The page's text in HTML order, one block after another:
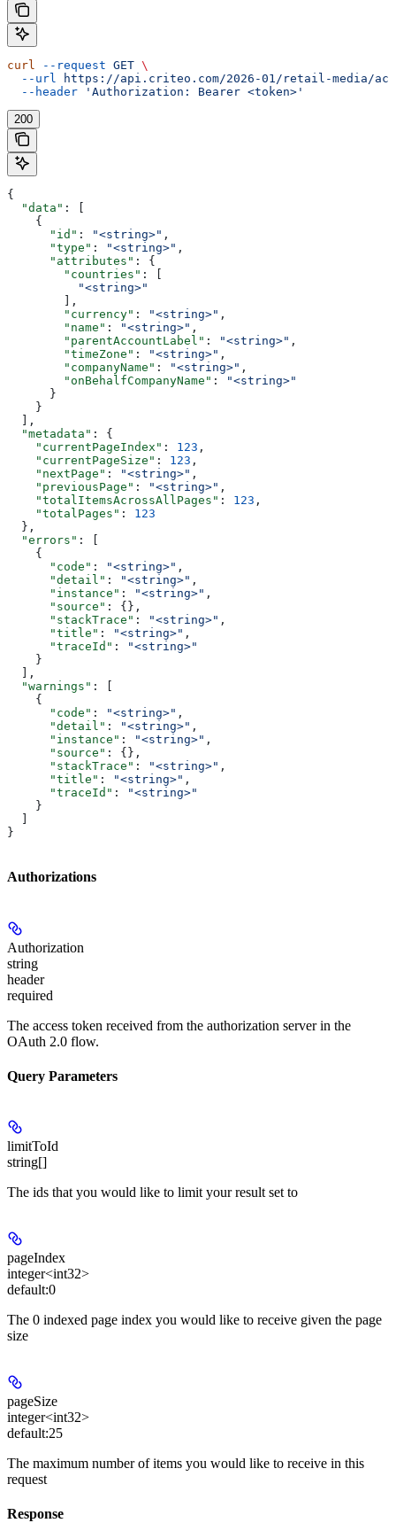
curl --request GET \
  --url
https://api.criteo.com/2026-01/retail-media/
  --header
'Authorization: Bearer <token>'
200
{
  "data"
: [
    {
      "id"
: "<string>" ,
      "type"
: "<string>" ,
      "attributes"
: {
        "countries"
: [
          "<string>"
        ],
        "currency"
: "<string>" ,
        "name"
: "<string>" ,
        "parentAccountLabel"
: "<string>" ,
        "timeZone"
: "<string>" ,
        "companyName"
: "<string>" ,
        "onBehalfCompanyName"
:
"<string>"
      }
    }
  ],
  "metadata"
: {
    "currentPageIndex"
: 123 ,
    "currentPageSize"
: 123 ,
    "nextPage"
: "<string>" ,
    "previousPage"
: "<string>" ,
    "totalItemsAcrossAllPages"
: 123 ,
    "totalPages"
: 123
  },
  "errors"
: [
    {
      "code"
: "<string>" ,
      "detail"
: "<string>" ,
      "instance"
: "<string>" ,
      "source"
: {},
      "stackTrace"
: "<string>" ,
      "title"
: "<string>" ,
      "traceId"
:
"<string>"
    }
  ],
  "warnings"
: [
    {
      "code"
: "<string>" ,
      "detail"
: "<string>" ,
      "instance"
: "<string>" ,
      "source"
: {},
      "stackTrace"
: "<string>" ,
      "title"
: "<string>" ,
      "traceId"
:
"<string>"
    }
}
Authorizations
Authorization
string
header
required
The access token received from the authorization server in the
OAuth 2.0 flow.
Query Parameters
limitToId
string[]
The ids that you would like to limit your result set to
pageIndex
integer<int32>
default:0
The 0 indexed page index you would like to receive given the page
size
pageSize
integer<int32>
default:25
The maximum number of items you would like to receive in this
request
Response